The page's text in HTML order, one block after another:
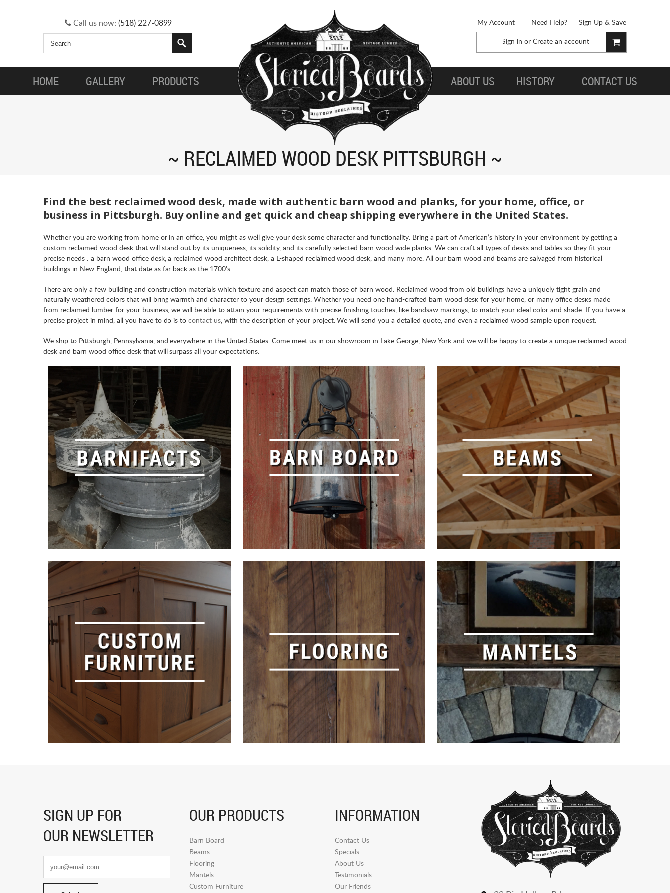
Call us now: (518) 227-0899 My Account Need Help?
Sign Up & Save
Sign in or Create an account
HOME GALLERY PRODUCTS ABOUT US HISTORY CONTACT US
RECLAIMED WOOD DESK PITTSBURGH
Find the best reclaimed wood desk, made with authentic barn wood and planks, for your home, office, or
business in Pittsburgh. Buy online and get quick and cheap shipping everywhere in the United States.
Whether you are working from home or in an office, you might as well give your desk some character and functionality. Bring a part of American’s history in your environment by getting a
custom reclaimed wood desk that will stand out by its uniqueness, its solidity, and its carefully selected barn wood wide planks. We can craft all types of desks and tables so they fit your
precise needs : a barn wood office desk, a reclaimed wood architect desk, a L-shaped reclaimed wood desk, and many more. All our barn wood and beams are salvaged from historical
buildings in New England, that date as far back as the 1700’s.
There are only a few building and construction materials which texture and aspect can match those of barn wood. Reclaimed wood from old buildings have a uniquely tight grain and
naturally weathered colors that will bring warmth and character to your design settings. Whether you need one hand-crafted barn wood desk for your home, or many office desks made
from reclaimed lumber for your business, we will be able to attain your requirements with precise finishing touches, like bandsaw markings, to match your ideal color and shade. If you have a
precise project in mind, all you have to do is to contact us, with the description of your project. We will send you a detailed quote, and even a reclaimed wood sample upon request.
We ship to Pittsburgh, Pennsylvania, and everywhere in the United States. Come meet us in our showroom in Lake George, New York and we will be happy to create a unique reclaimed wood
desk and barn wood office desk that will surpass all your expectations.
SIGN UP FOR
OUR NEWSLETTER
OUR PRODUCTS
Barn Board
Beams
Flooring
Mantels
Custom Furniture
INFORMATION
Contact Us
Specials
About Us
Testimonials
Our Friends